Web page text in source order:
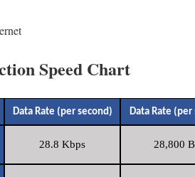
Speed Chart
Data Rate (per second) Data Rate (per
28.8 Kbps 28,800